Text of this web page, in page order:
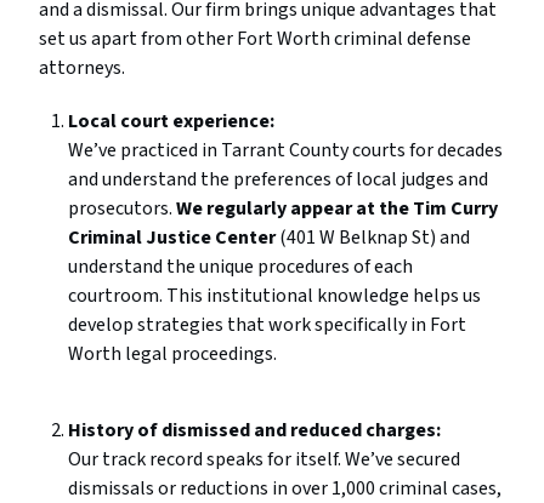
and a dismissal. Our firm brings unique advantages that
set us apart from other Fort Worth criminal defense
attorneys.
Local court experience:
We’ve practiced in Tarrant County courts for decades
and understand the preferences of local judges and
prosecutors.We regularly appear at the Tim Curry
Criminal Justice Center(401 W Belknap St) and
understand the unique procedures of each
courtroom. This institutional knowledge helps us
develop strategies that work specifically in Fort
Worth legal proceedings.
History of dismissed and reduced charges:
Our track record speaks for itself. We’ve secured
dismissals or reductions in over 1,000 criminal cases,